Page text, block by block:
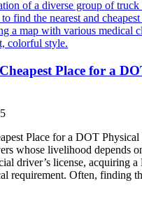
Place for a
Place for a DOT
whose livelihood depends
driver’s license, acquiring
requirement. Often, finding